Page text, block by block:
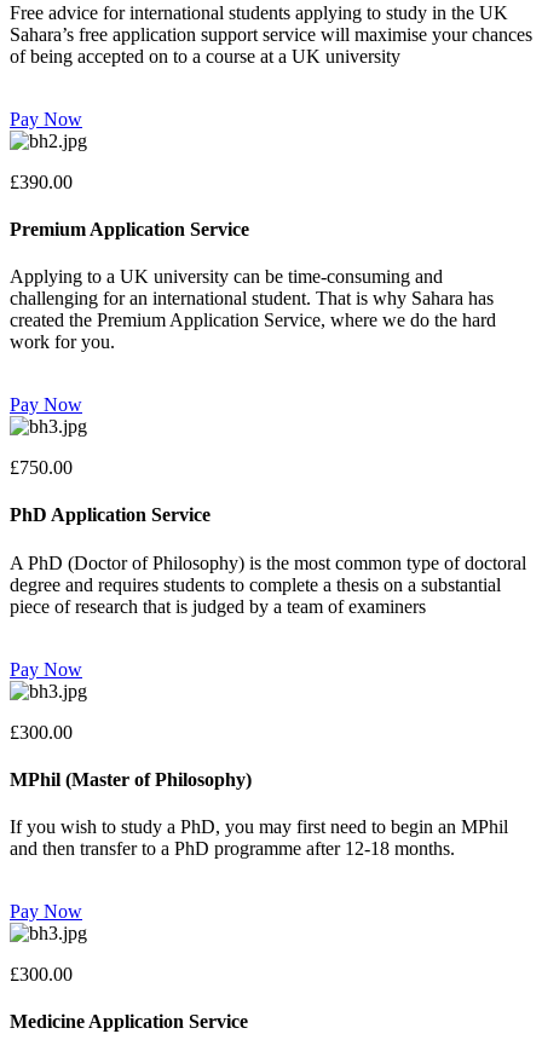
Free advice for international students applying to study in the UK
Sahara’s free application support service will maximise your chances
of being accepted on to a course at a UK university
Pay Now
£390.00
Premium Application Service
Applying to a UK university can be time-consuming and
challenging for an international student. That is why Sahara has
created the Premium Application Service, where we do the hard
work for you.
Pay Now
£750.00
PhD Application Service
A PhD (Doctor of Philosophy) is the most common type of doctoral
degree and requires students to complete a thesis on a substantial
piece of research that is judged by a team of examiners
Pay Now
£300.00
MPhil (Master of Philosophy)
If you wish to study a PhD, you may first need to begin an MPhil
and then transfer to a PhD programme after 12-18 months.
Pay Now
£300.00
Medicine Application Service